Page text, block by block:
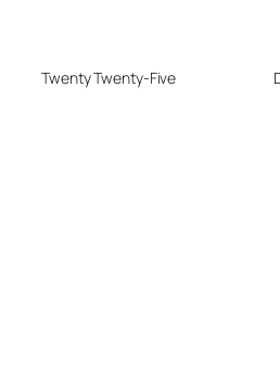
Twenty Twenty-Five